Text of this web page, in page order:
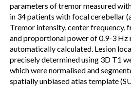
parameters of tremor measured
in 34 patients with focal cerebellar
Tremor intensity, center frequency,
and proportional power of 0.9-3 Hz
automatically calculated. Lesion
precisely determined using 3D T1
which were normalised and
spatially unbiased atlas template